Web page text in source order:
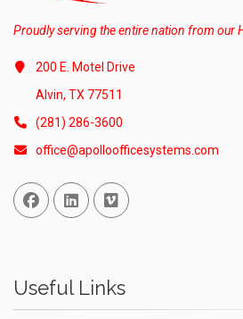
Proudly serving the entire nation from our
200 E. Motel Drive
Alvin, TX 77511
(281) 286-3600
office@apolloofficesystems.com
Facebook
Linked InVimeo
Useful Links